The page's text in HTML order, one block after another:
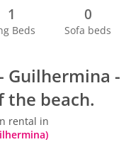
1
Beds
0
Sofa beds
Guilhermina -
the beach.
rental in